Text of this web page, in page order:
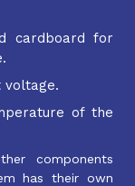
cardboard for
voltage.
of the
components
has their own